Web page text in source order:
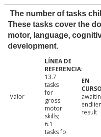
The number of tasks
These tasks cover the
motor, language,
development.
Valor
13.7
tasks
for
gross
motor
skills;
6.1
tasks fo
endlien
result